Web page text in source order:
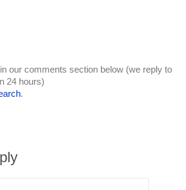
in our comments section below (we reply to
24 hours)
.